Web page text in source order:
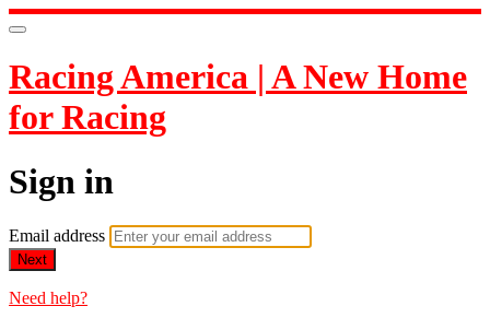
Racing America | A New Home
for Racing
Sign in
Email address
Next
Need help?